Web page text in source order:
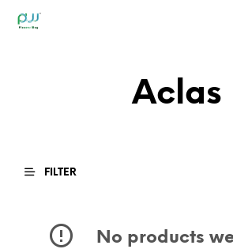
Aclas
FILTER
No products